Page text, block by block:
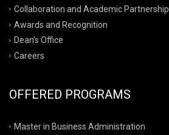
Collaboration and Academic Partnership
Awards and Recognition
Dean’s Office
Careers
OFFERED PROGRAMS
Master in Business Administration